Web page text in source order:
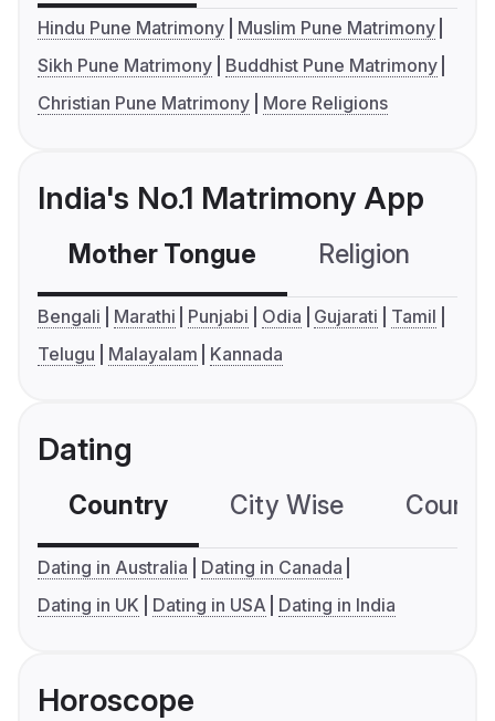
Hindu Pune Matrimony
Muslim Pune Matrimony
Sikh Pune Matrimony
Buddhist Pune Matrimony
Christian Pune Matrimony
More Religions
India's No.1 Matrimony App
Mother Tongue Religion
Bengali Marathi Punjabi Odia Gujarati
Tamil
Telugu
Malayalam Kannada
Dating
Country City Wise
Dating in Australia
Dating in Canada
Dating in UK
Dating in USA Dating in India
Horoscope